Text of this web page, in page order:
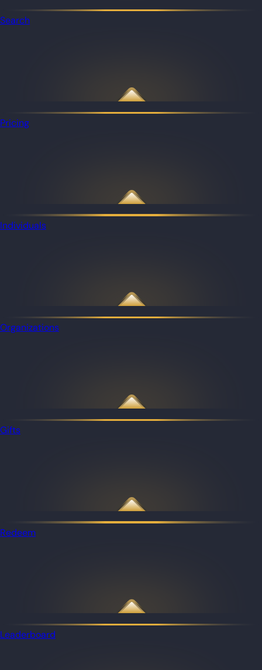
Search
Pricing
Individuals
Organizations
Gifts
Redeem
Leaderboard